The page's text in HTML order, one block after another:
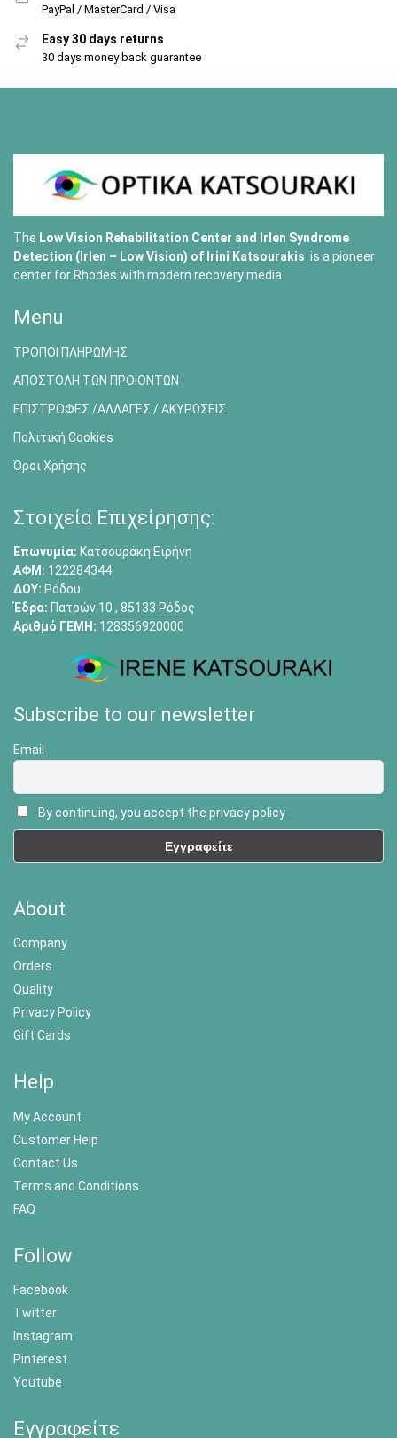
PayPal / MasterCard / Visa
Easy 30 days returns
30 days money back guarantee
The Low Vision Rehabilitation Center and Irlen Syndrome
Detection (Irlen – Low Vision) of Irini Katsourakis is a pioneer
center for Rhodes with modern recovery media.
Menu
ΤΡΟΠΟΙ ΠΛΗΡΩΜΗΣ
ΑΠΟΣΤΟΛΗ ΤΩΝ ΠΡΟΙΟΝΤΩΝ
ΕΠΙΣΤΡΟΦΕΣ /ΑΛΛΑΓΕΣ / ΑΚΥΡΩΣΕΙΣ
Πολιτική Cookies
Όροι Χρήσης
Στοιχεία Επιχείρησης:
Επωνυμία: Κατσουράκη Ειρήνη
ΑΦΜ: 122284344
ΔΟΥ: Ρόδου
Έδρα: Πατρών 10 , 85133 Ρόδος
Αριθμό ΓΕΜΗ: 128356920000
Subscribe to our newsletter
Email
By continuing, you accept the privacy policy
About
Company
Orders
Quality
Privacy Policy
Gift Cards
Help
My Account
Customer Help
Contact Us
Terms and Conditions
FAQ
Follow
Facebook
Twitter
Instagram
Pinterest
Youtube
Εγγραφείτε